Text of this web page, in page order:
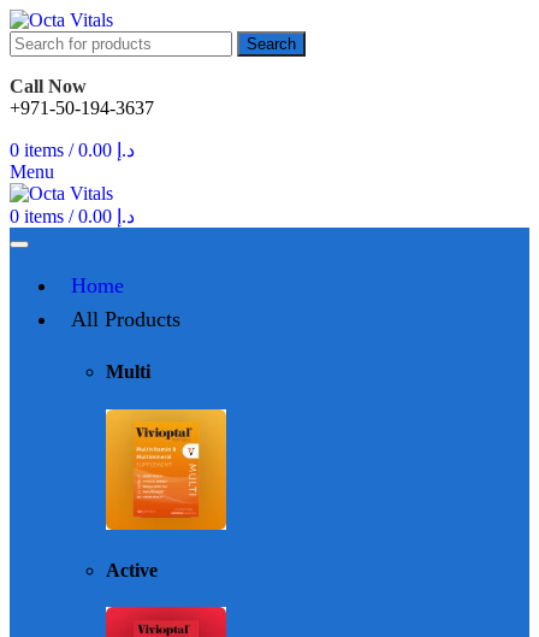
Search
Call Now
+971-50-194-3637
0 items / د.إ
Menu
0 items / د.إ
Home
All Products
Multi
Active